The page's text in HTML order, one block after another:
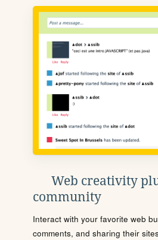
Web creativity
community
Interact with your favorite web
comments, and sharing their